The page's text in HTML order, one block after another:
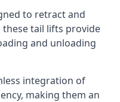
to retract and
tail lifts provide
and unloading
integration of
making them an